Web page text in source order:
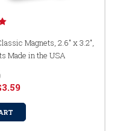
Magnets, 2.6" x 3.2",
Made in the USA